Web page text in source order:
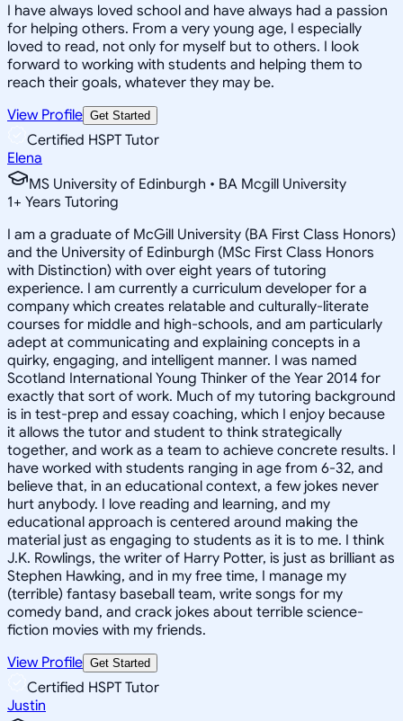
I have always loved school and have always had a passion
for helping others. From a very young age, I especially
loved to read, not only for myself but to others. I look
forward to working with students and helping them to
reach their goals, whatever they may be.
View Profile Get Started
Certified HSPT Tutor
Elena
MS University of Edinburgh • BA Mcgill University
1+ Years Tutoring
I am a graduate of McGill University (BA First Class Honors)
and the University of Edinburgh (MSc First Class Honors
with Distinction) with over eight years of tutoring
experience. I am currently a curriculum developer for a
company which creates relatable and culturally-literate
courses for middle and high-schools, and am particularly
adept at communicating and explaining concepts in a
quirky, engaging, and intelligent manner. I was named
Scotland International Young Thinker of the Year 2014 for
exactly that sort of work. Much of my tutoring background
is in test-prep and essay coaching, which I enjoy because
it allows the tutor and student to think strategically
together, and work as a team to achieve concrete results. I
have worked with students ranging in age from 6-32, and
believe that, in an educational context, a few jokes never
hurt anybody. I love reading and learning, and my
educational approach is centered around making the
material just as engaging to students as it is to me. I think
J.K. Rowlings, the writer of Harry Potter, is just as brilliant as
Stephen Hawking, and in my free time, I manage my
(terrible) fantasy baseball team, write songs for my
comedy band, and crack jokes about terrible science-
fiction movies with my friends.
View Profile Get Started
Certified HSPT Tutor
Justin